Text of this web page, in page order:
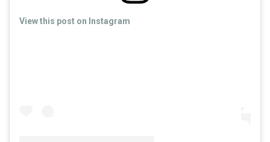
View this post on Instagram